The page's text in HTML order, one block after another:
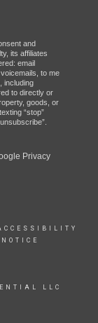
and
its affiliates
email
to me
including
to directly or
goods, or
“stop”
Privacy
LLC